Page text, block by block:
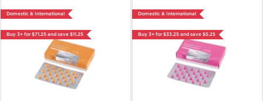
Domestic & International
Buy 3+ for $71.25 and save $11.25
Domestic & International
Buy 3+ for $33.25 and save $5.25